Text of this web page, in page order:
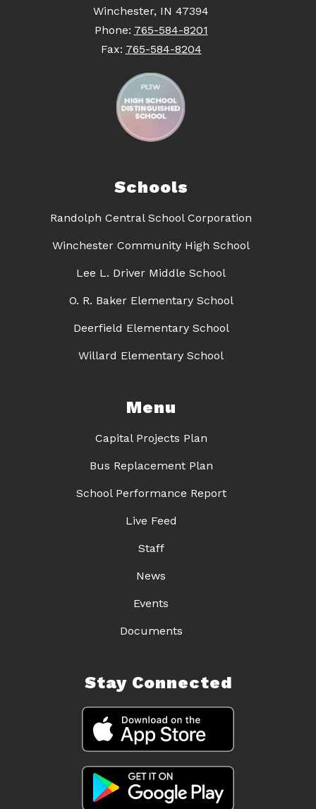
Winchester, IN 47394
Phone: 765-584-8201
Fax: 765-584-8204
Schools
Randolph Central School Corporation
Winchester Community High School
Lee L. Driver Middle School
O. R. Baker Elementary School
Deerfield Elementary School
Willard Elementary School
Menu
Capital Projects Plan
Bus Replacement Plan
School Performance Report
Live Feed
Staff
News
Events
Documents
Stay Connected